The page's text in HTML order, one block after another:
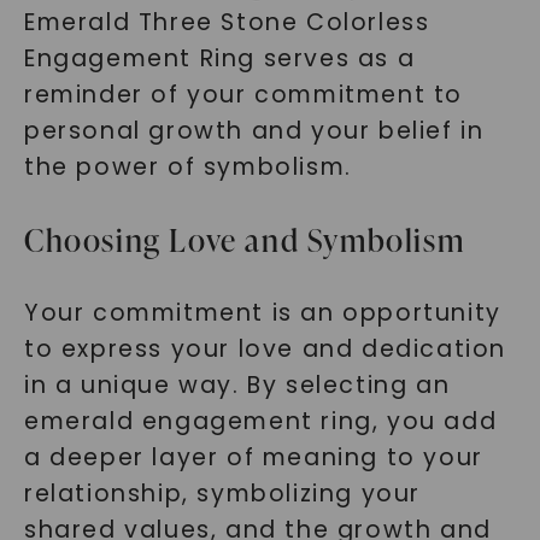
Emerald Three Stone Colorless
Engagement Ring serves as a
reminder of your commitment to
personal growth and your belief in
the power of symbolism.
Choosing Love and Symbolism
Your commitment is an opportunity
to express your love and dedication
in a unique way. By selecting an
emerald engagement ring, you add
a deeper layer of meaning to your
relationship, symbolizing your
shared values, and the growth and
SHOP NOW